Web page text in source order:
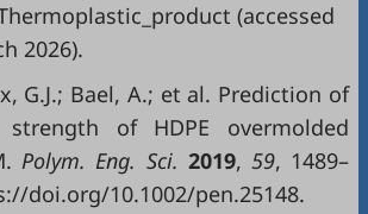
(accessed
2026).
G.J.; Bael, A.; et al. Prediction of
strength of HDPE overmolded
Polym. Eng. Sci. 2019, 59, 1489–
doi.org/10.1002/pen.25148.